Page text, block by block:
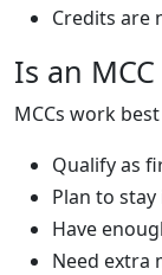
Credits are
Is an
MCCs work
Qualify as
Plan to
Have
Need extra